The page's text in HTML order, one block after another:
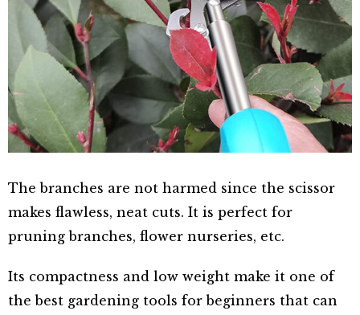
The branches are not harmed since the scissor
makes flawless, neat cuts. It is perfect for
pruning branches, flower nurseries, etc.
Its compactness and low weight make it one of
the best gardening tools for beginners that can